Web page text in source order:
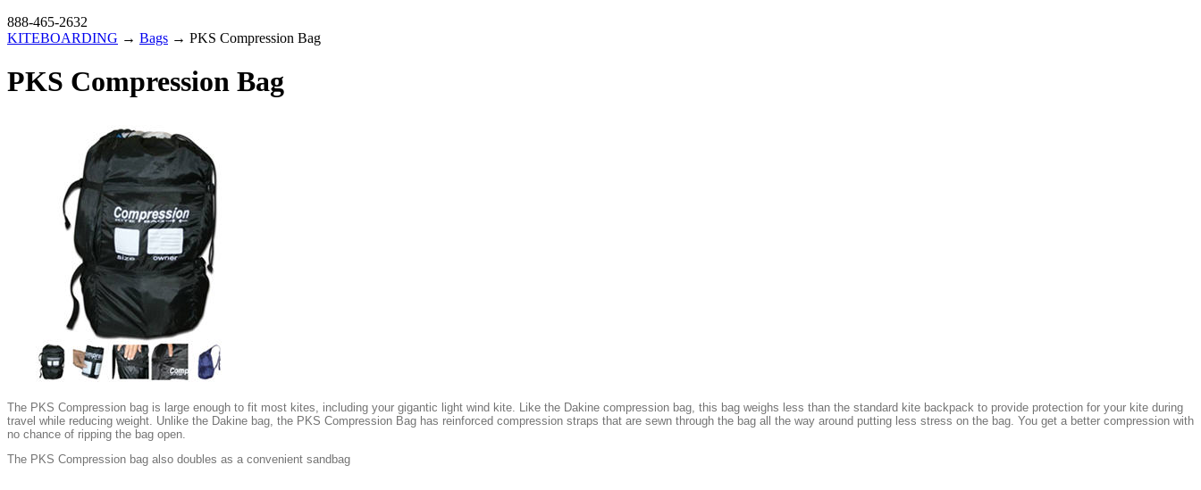
888-465-2632
KITEBOARDING → Bags → PKS Compression Bag
PKS Compression Bag
The PKS Compression bag is large enough to fit most kites, including your gigantic light wind kite. Like the Dakine compression bag, this bag weighs less than the standard kite backpack to provide protection for your kite during
travel while reducing weight. Unlike the Dakine bag, the PKS Compression Bag has reinforced compression straps that are sewn through the bag all the way around putting less stress on the bag. You get a better compression with
no chance of ripping the bag open.
The PKS Compression bag also doubles as a convenient sandbag